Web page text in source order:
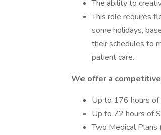
The ability to
This role requires
some holidays,
their schedules to
patient care.
We offer a
Up to 176 hours
Up to 72 hours of
Two Medical Plans